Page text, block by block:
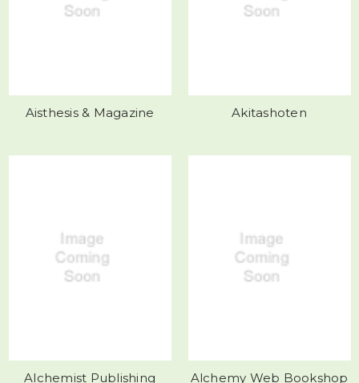
Aisthesis & Magazine Akitashoten
Alchemist Publishing Alchemy Web Bookshop